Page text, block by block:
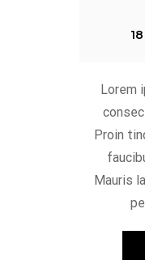
Lorem
Proin
Mauris